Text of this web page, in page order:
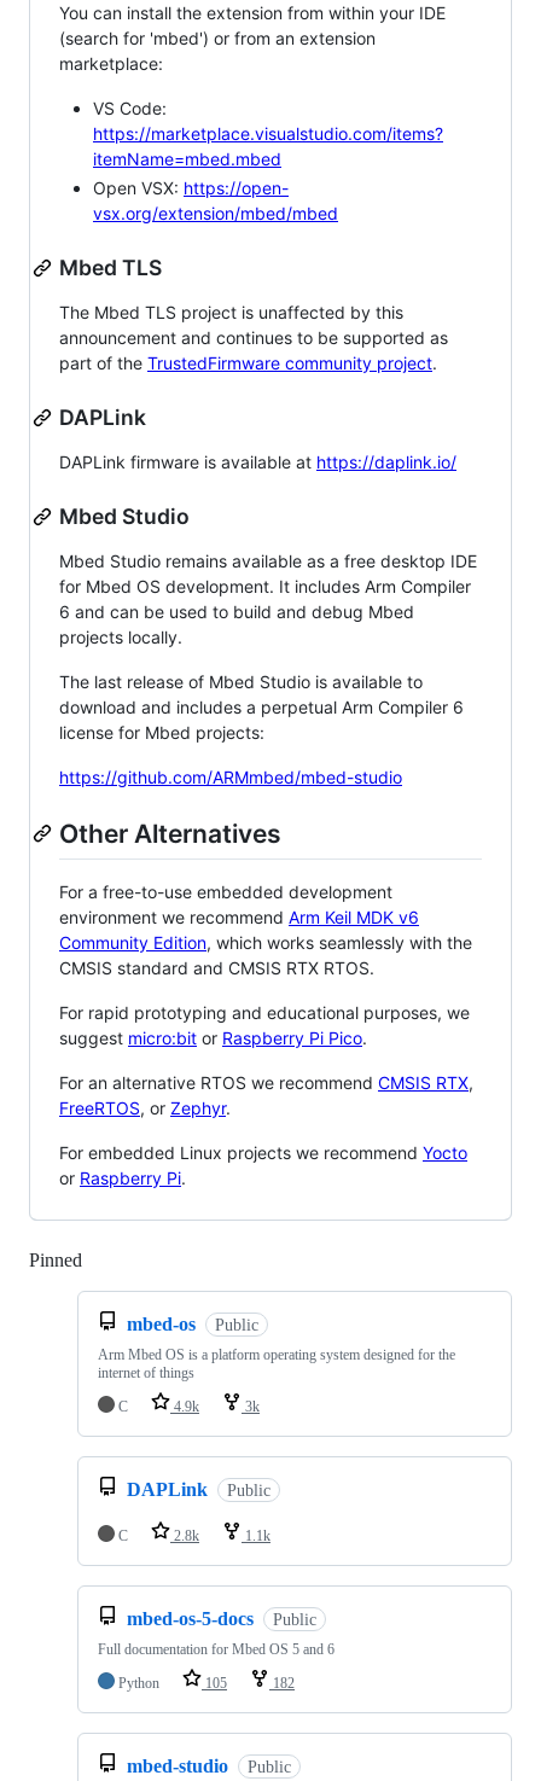
You can install the extension from within your IDE
(search for 'mbed') or from an extension
marketplace:
VS Code:
https://marketplace.visualstudio.com/items?
itemName=mbed.mbed
Open VSX: https://open-
vsx.org/extension/mbed/mbed
Mbed TLS
The Mbed TLS project is unaffected by this
announcement and continues to be supported as
part of the TrustedFirmware community project.
DAPLink
DAPLink firmware is available at https://daplink.io/
Mbed Studio
Mbed Studio remains available as a free desktop IDE
for Mbed OS development. It includes Arm Compiler
6 and can be used to build and debug Mbed
projects locally.
The last release of Mbed Studio is available to
download and includes a perpetual Arm Compiler 6
license for Mbed projects:
https://github.com/ARMmbed/mbed-studio
Other Alternatives
For a free-to-use embedded development
environment we recommend Arm Keil MDK v6
Community Edition, which works seamlessly with the
CMSIS standard and CMSIS RTX RTOS.
For rapid prototyping and educational purposes, we
suggest micro:bit or Raspberry Pi Pico.
For an alternative RTOS we recommend CMSIS RTX,
FreeRTOS, or Zephyr.
For embedded Linux projects we recommend Yocto
or Raspberry Pi.
Pinned
mbed-os Public
Arm Mbed OS is a platform operating system designed for the
internet of things
C
4.9k 3k
DAPLink Public
C 2.8k 1.1k
mbed-os-5-docs Public
Full documentation for Mbed OS 5 and 6
Python
105 182
mbed-studio Public